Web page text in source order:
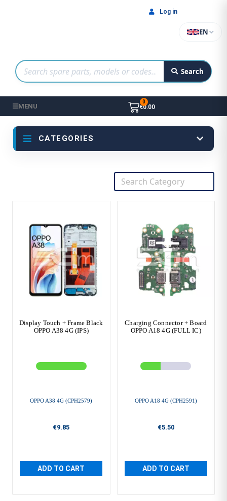
Search
EN
Log in
MENU €0.00
CATEGORIES
Display Touch + Frame Black
OPPO A38 4G (IPS)
OPPO A38 4G (CPH2579)
€9.85
ADD TO CART
Charging Connector + Board
OPPO A18 4G (FULL IC)
OPPO A18 4G (CPH2591)
€5.50
ADD TO CART